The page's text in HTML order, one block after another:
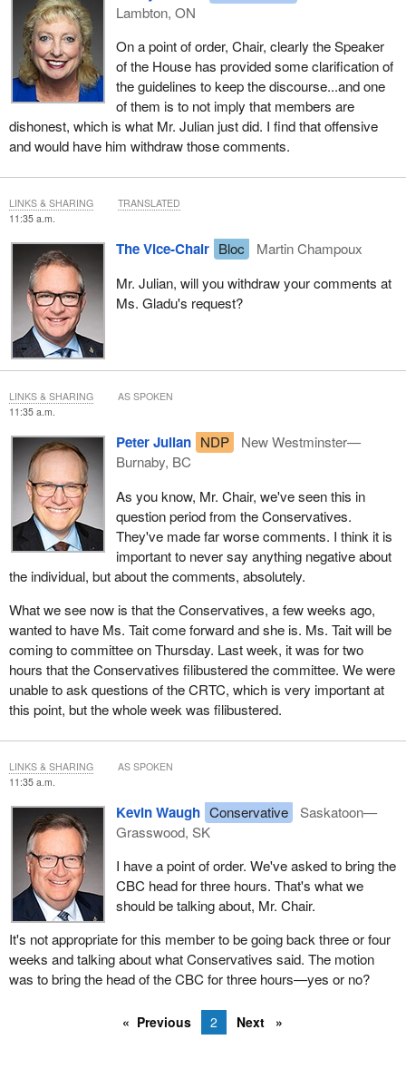
Lambton, ON
On a point of order, Chair, clearly the Speaker
of the House has provided some clarification of
the guidelines to keep the discourse...and one
of them is to not imply that members are
dishonest, which is what Mr. Julian just did. I find that offensive
and would have him withdraw those comments.
11:35 a.m.
The Vice-Chair Bloc
Martin Champoux
Mr. Julian, will you withdraw your comments at
Ms. Gladu's request?
LINKS & SHARING TRANSLATED
11:35 a.m.
Peter Julian NDP
New Westminster—
Burnaby, BC
As you know, Mr. Chair, we've seen this in
question period from the Conservatives.
They've made far worse comments. I think it is
important to never say anything negative about
the individual, but about the comments, absolutely.
What we see now is that the Conservatives, a few weeks ago,
wanted to have Ms. Tait come forward and she is. Ms. Tait will be
coming to committee on Thursday. Last week, it was for two
hours that the Conservatives filibustered the committee. We were
unable to ask questions of the CRTC, which is very important at
this point, but the whole week was filibustered.
LINKS & SHARING AS SPOKEN
11:35 a.m.
Kevin Waugh Conservative
Saskatoon—
Grasswood, SK
I have a point of order. We've asked to bring the
CBC head for three hours. That's what we
should be talking about, Mr. Chair.
It's not appropriate for this member to be going back three or four
weeks and talking about what Conservatives said. The motion
was to bring the head of the CBC for three hours—yes or no?
LINKS & SHARING AS SPOKEN
Previous 2 Next